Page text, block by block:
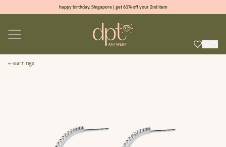
happy birthday, Singapore | get 61% off your 2nd item
100% natural diamonds for every day
earrings